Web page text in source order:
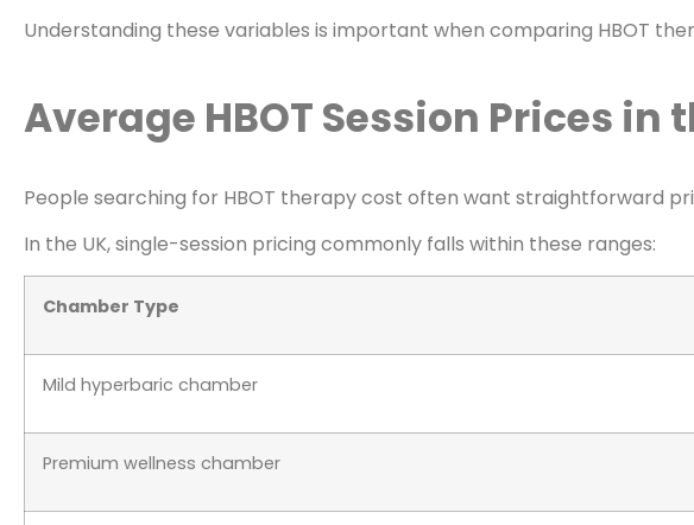
Understanding these variables is important when comparing HBOT
Average HBOT Session Prices in
People searching for HBOT therapy cost often want straightforward
In the UK, single-session pricing commonly falls within these ranges:
Chamber Type
Mild hyperbaric chamber
Premium wellness chamber